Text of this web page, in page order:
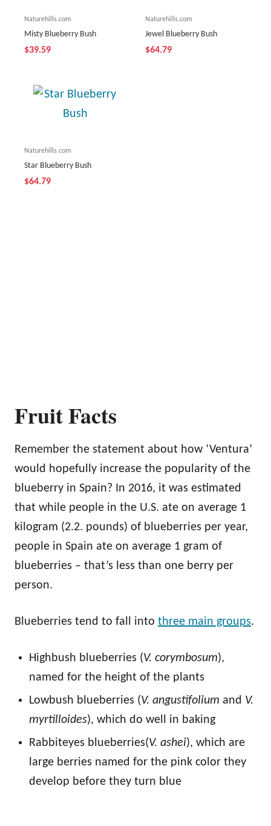
Naturehills.com
Misty Blueberry Bush
$39.59
Naturehills.com
Jewel Blueberry Bush
$64.79
Naturehills.com
Star Blueberry Bush
$64.79
Fruit Facts
Remember the statement about how ‘Ventura’
would hopefully increase the popularity of the
blueberry in Spain? In 2016, it was estimated
that while people in the U.S. ate on average 1
kilogram (2.2. pounds) of blueberries per year,
people in Spain ate on average 1 gram of
blueberries – that’s less than one berry per
person.
Blueberries tend to fall into three main groups.
Highbush blueberries (V. corymbosum),
named for the height of the plants
Lowbush blueberries (V. angustifolium and V.
myrtilloides), which do well in baking
Rabbiteyes blueberries(V. ashei), which are
large berries named for the pink color they
develop before they turn blue